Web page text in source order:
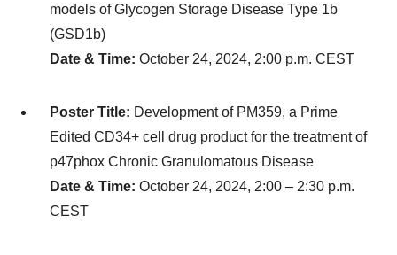
models of Glycogen Storage Disease Type 1b
(GSD1b)
Date & Time: October 24, 2024, 2:00 p.m. CEST
Poster Title: Development of PM359, a Prime
Edited CD34+ cell drug product for the treatment of
p47phox Chronic Granulomatous Disease
Date & Time: October 24, 2024, 2:00 – 2:30 p.m.
CEST